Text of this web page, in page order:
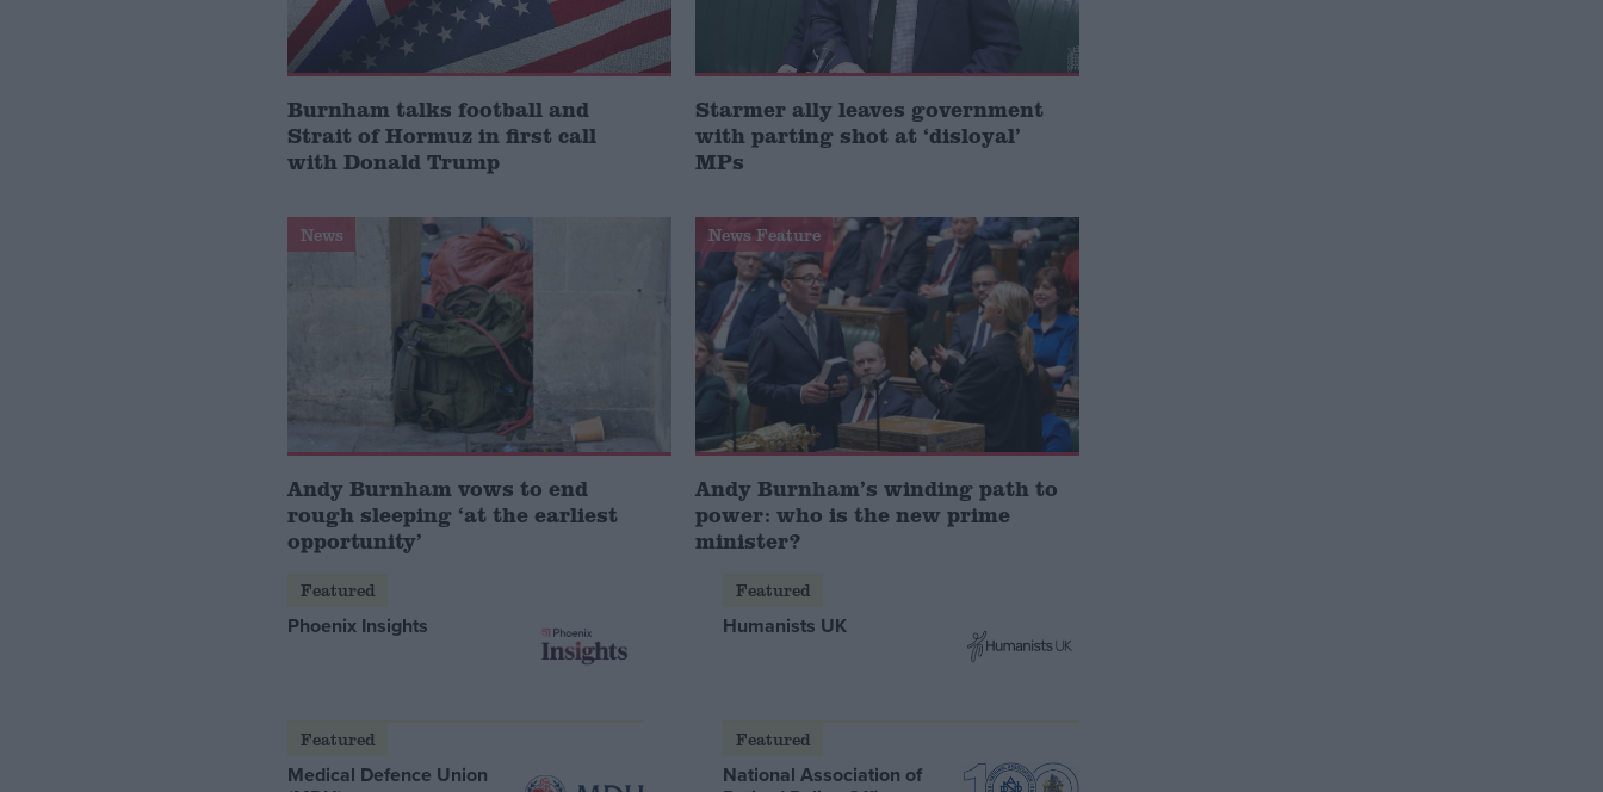
Burnham talks football and
Strait of Hormuz in first call
with Donald Trump
Starmer ally leaves government
with parting shot at ‘disloyal’
MPs
News
Andy Burnham vows to end
rough sleeping ‘at the earliest
opportunity’
News Feature
Andy Burnham’s winding path to
power: who is the new prime
minister?
Featured
Phoenix Insights
Featured
Humanists UK
Featured
Medical Defence Union
Featured
National Association of